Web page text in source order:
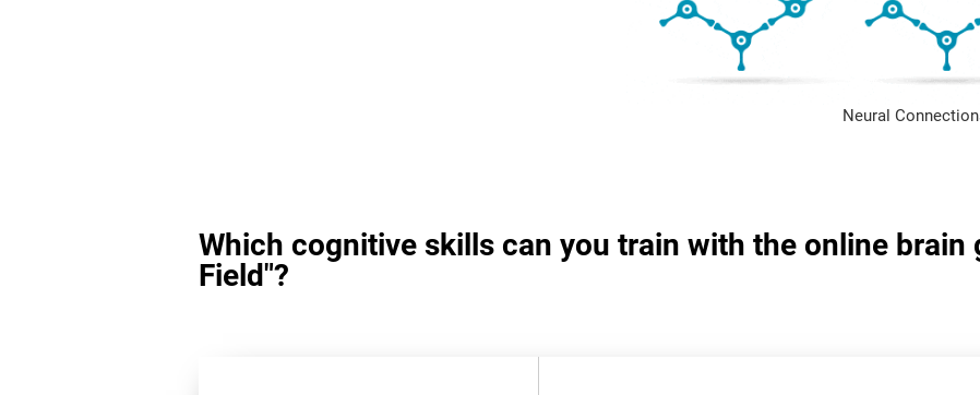
Neural
Which cognitive skills can you train with the online brain
Field"?